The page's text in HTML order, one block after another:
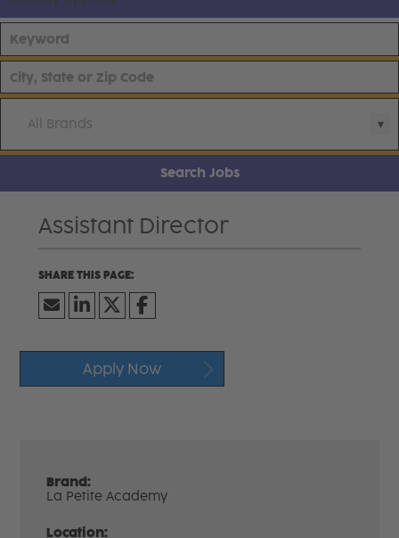
All Brands
Search Jobs
Assistant Director
Apply Now
Brand:
La Petite Academy
Location: